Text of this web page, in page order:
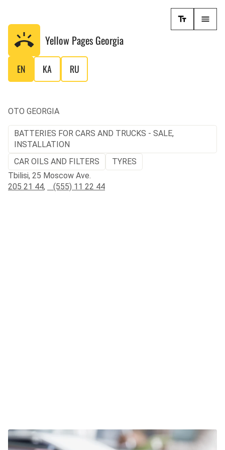
Yellow Pages Georgia
EN KA RU
OTO GEORGIA
BATTERIES FOR CARS AND TRUCKS - SALE,
INSTALLATION
CAR OILS AND FILTERS
TYRES
Tbilisi, 25 Moscow Ave.
205 21 44, (555) 11 22 44